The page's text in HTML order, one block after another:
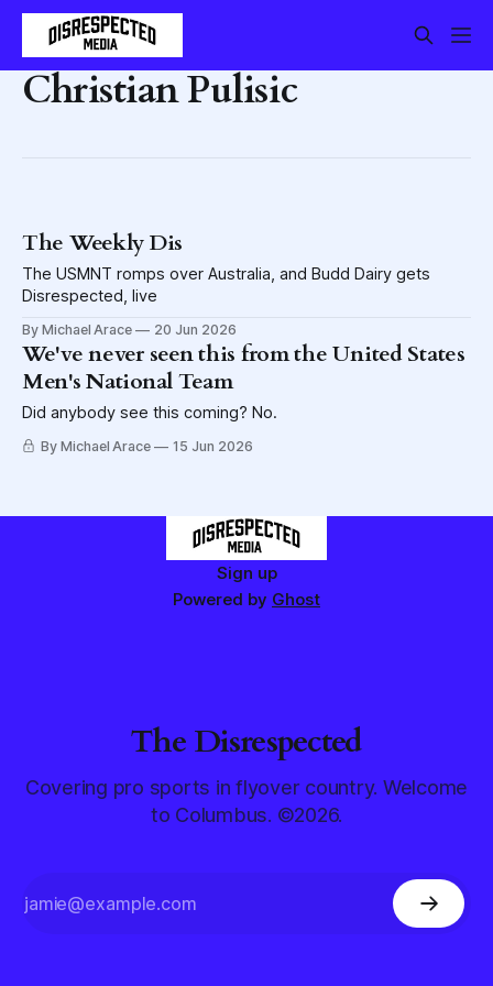
Christian Pulisic
The Weekly Dis
The USMNT romps over Australia, and Budd Dairy gets
Disrespected, live
By Michael Arace 20 Jun 2026
We've never seen this from the United States
Men's National Team
Did anybody see this coming? No.
By Michael Arace 15 Jun 2026
Sign up
Powered by Ghost
The Disrespected
Covering pro sports in flyover country. Welcome
to Columbus. ©2026.